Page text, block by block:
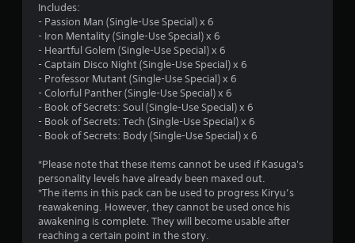
t
o
f
Includes:
- Passion Man (Single-Use Special) x 6
- Iron Mentality (Single-Use Special) x 6
- Heartful Golem (Single-Use Special) x 6
- Captain Disco Night (Single-Use Special) x 6
- Professor Mutant (Single-Use Special) x 6
- Colorful Panther (Single-Use Special) x 6
- Book of Secrets: Soul (Single-Use Special) x 6
- Book of Secrets: Tech (Single-Use Special) x 6
- Book of Secrets: Body (Single-Use Special) x 6
*Please note that these items cannot be used if Kasuga's
personality levels have already been maxed out.
*The items in this pack can be used to progress Kiryu’s
reawakening. However, they cannot be used once his
awakening is complete. They will become usable after
reaching a certain point in the story.